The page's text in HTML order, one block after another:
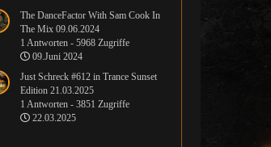
The DanceFactor With Sam Cook In
The Mix 09.06.2024
1 Antworten - 5968 Zugriffe
09.Juni 2024
Just Schreck #612 in Trance Sunset
Edition 21.03.2025
1 Antworten - 3851 Zugriffe
22.03.2025